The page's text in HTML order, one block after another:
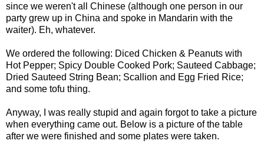
since we weren't all Chinese (although one person in our
party grew up in China and spoke in Mandarin with the
waiter). Eh, whatever.
We ordered the following: Diced Chicken & Peanuts with
Hot Pepper; Spicy Double Cooked Pork; Sauteed Cabbage;
Dried Sauteed String Bean; Scallion and Egg Fried Rice;
and some tofu thing.
Anyway, I was really stupid and again forgot to take a picture
when everything came out. Below is a picture of the table
after we were finished and some plates were taken.